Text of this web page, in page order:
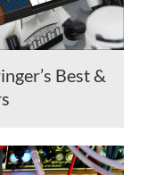
Best &